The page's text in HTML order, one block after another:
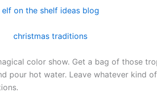
color show. Get a bag of those
pour hot water. Leave whatever kind